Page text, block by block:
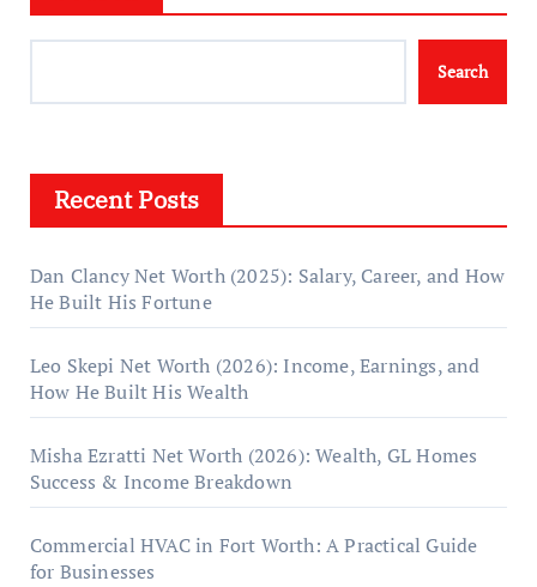
Search
Recent Posts
Dan Clancy Net Worth (2025): Salary, Career, and How
He Built His Fortune
Leo Skepi Net Worth (2026): Income, Earnings, and
How He Built His Wealth
Misha Ezratti Net Worth (2026): Wealth, GL Homes
Success & Income Breakdown
Commercial HVAC in Fort Worth: A Practical Guide
for Businesses